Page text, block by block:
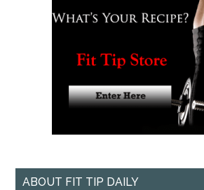
ABOUT FIT TIP DAILY